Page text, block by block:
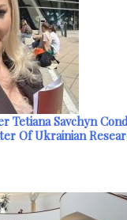
Tetiana Savchyn
Of Ukrainian